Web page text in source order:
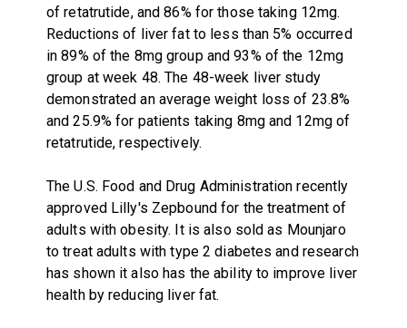
of retatrutide, and 86% for those taking 12mg.
Reductions of liver fat to less than 5% occurred
in 89% of the 8mg group and 93% of the 12mg
group at week 48. The 48-week liver study
demonstrated an average weight loss of 23.8%
and 25.9% for patients taking 8mg and 12mg of
retatrutide, respectively.
The U.S. Food and Drug Administration recently
approved Lilly's Zepbound for the treatment of
adults with obesity. It is also sold as Mounjaro
to treat adults with type 2 diabetes and research
has shown it also has the ability to improve liver
health by reducing liver fat.